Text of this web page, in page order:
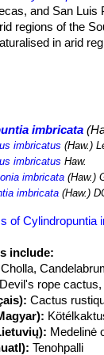
and San
regions of the
in arid
chollas are
of its range.
come into contact
bighorn sheep,
apicalishas
modification.
of the
in
imbricata
imbricatus (Haw.)
imbricatus Haw.
imbricata (Haw.)
imbricata (Haw.)
of Cylindropuntia
include:
rope
Cactus
Medelinė
Tenohpalli